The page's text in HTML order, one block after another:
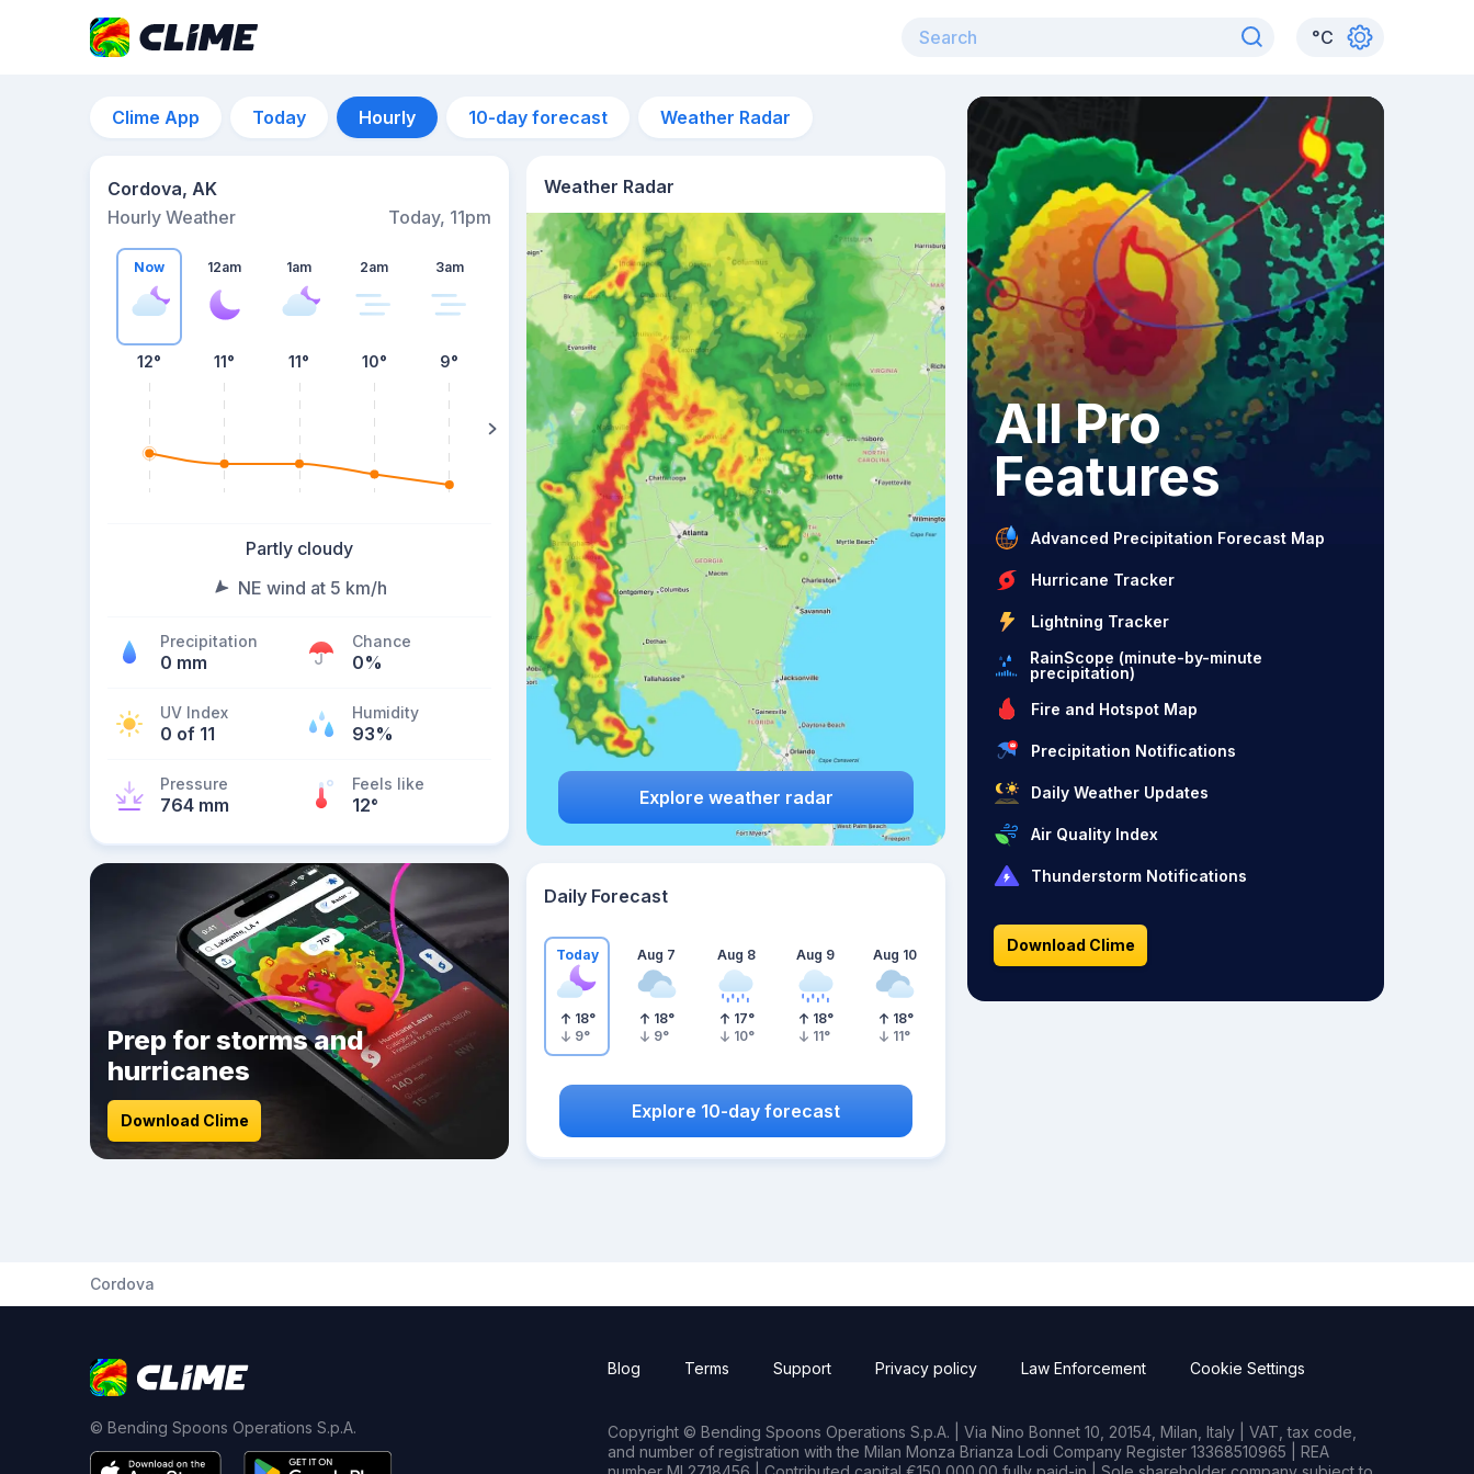
°C
Clime App Today Hourly 10-day forecast Weather Radar
Cordova, AK
Hourly Weather
Today, 11pm
Now
12°
12am
11°
1am
11°
2am
10°
3am
9° 9°
Partly cloudy
NE wind at 5 km/h
Precipitation
0 mm
Chance
0%
UV Index
0 of 11
Humidity
93%
Pressure
764 mm
Feels like
12°
Weather Radar
Explore weather radar
Prep for storms and
hurricanes
Download Clime
Daily Forecast
Today
18°
9°
Aug 7
18°
9°
Aug 8
17°
10°
Aug 9
18°
11°
Aug 10
18°
11°
Explore 10-day forecast
All Pro
Features
Advanced Precipitation Forecast Map
Hurricane Tracker
Lightning Tracker
RainScope (minute-by-minute
precipitation)
Fire and Hotspot Map
Precipitation Notifications
Daily Weather Updates
Air Quality Index
Thunderstorm Notifications
Download Clime
Cordova
© Bending Spoons Operations S.p.A.
Blog Terms Support Privacy policy Law Enforcement Cookie Settings
Copyright © Bending Spoons Operations S.p.A. | Via Nino Bonnet 10, 20154, Milan, Italy | VAT, tax code,
and number of registration with the Milan Monza Brianza Lodi Company Register 13368510965 | REA